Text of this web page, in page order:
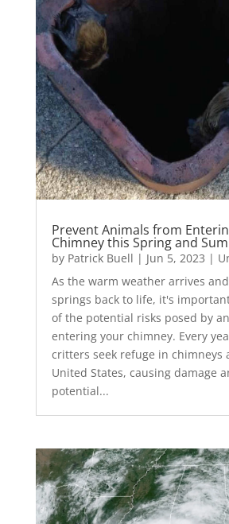
Prevent Animals from
Chimney this Spring and
by Patrick Buell | Jun 5, 2023 |
As the warm weather arrives
springs back to life, it's
of the potential risks posed by
entering your chimney. Every
critters seek refuge in chimneys
United States, causing damage
potential...